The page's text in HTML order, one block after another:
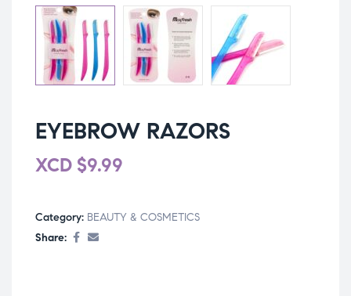
EYEBROW RAZORS
XCD $9.99
Category: BEAUTY & COSMETICS
Share: